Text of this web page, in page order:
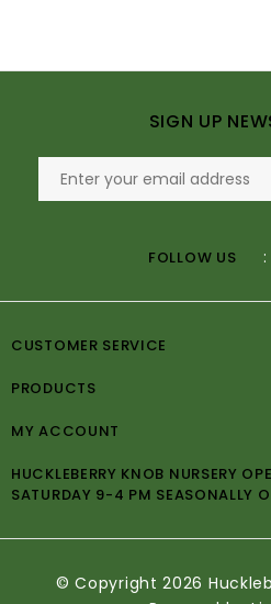
SIGN UP
FOLLOW US :
CUSTOMER SERVICE
PRODUCTS
MY ACCOUNT
HUCKLEBERRY KNOB NURSERY
SATURDAY 9-4 PM SEASONALLY
© Copyright 2026